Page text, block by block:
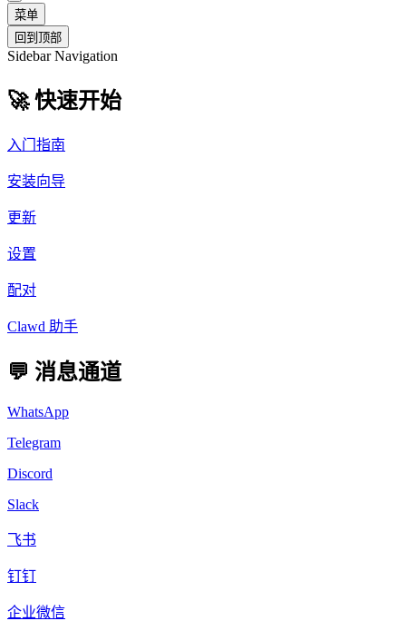
菜单
回到顶部
Sidebar Navigation
🚀 快速开始
入门指南
安装向导
更新
设置
配对
Clawd 助手
💬 消息通道
WhatsApp
Telegram
Discord
Slack
飞书
钉钉
企业微信